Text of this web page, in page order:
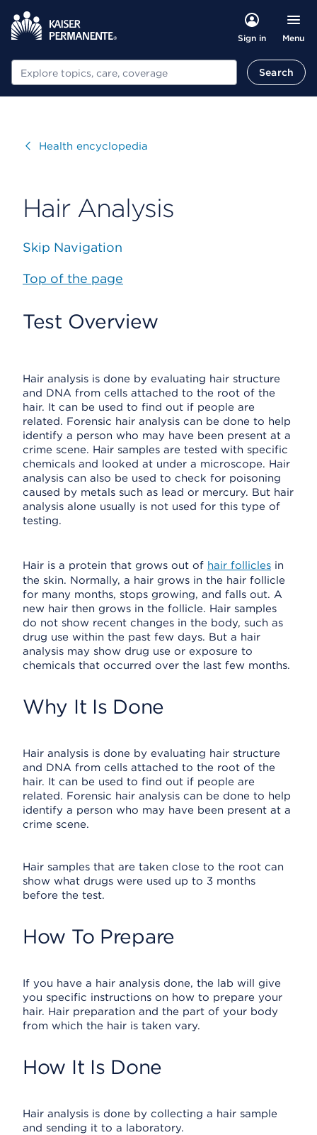
Sign in Menu
Search Search
VisitHealth encyclopedia
Hair Analysis
Skip Navigation
Top of the page
Test Overview
Hair analysis is done by evaluating hair structure
and DNA from cells attached to the root of the
hair. It can be used to find out if people are
related. Forensic hair analysis can be done to help
identify a person who may have been present at a
crime scene. Hair samples are tested with specific
chemicals and looked at under a microscope. Hair
analysis can also be used to check for poisoning
caused by metals such as lead or mercury. But hair
analysis alone usually is not used for this type of
testing.
Hair is a protein that grows out of hair follicles in
the skin. Normally, a hair grows in the hair follicle
for many months, stops growing, and falls out. A
new hair then grows in the follicle. Hair samples
do not show recent changes in the body, such as
drug use within the past few days. But a hair
analysis may show drug use or exposure to
chemicals that occurred over the last few months.
Why It Is Done
Hair analysis is done by evaluating hair structure
and DNA from cells attached to the root of the
hair. It can be used to find out if people are
related. Forensic hair analysis can be done to help
identify a person who may have been present at a
crime scene.
Hair samples that are taken close to the root can
show what drugs were used up to 3 months
before the test.
How To Prepare
If you have a hair analysis done, the lab will give
you specific instructions on how to prepare your
hair. Hair preparation and the part of your body
from which the hair is taken vary.
How It Is Done
Hair analysis is done by collecting a hair sample
and sending it to a laboratory.